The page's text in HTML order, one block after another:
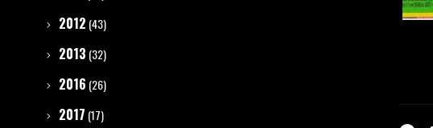
2012 (43)
2013 (32)
2016 (26)
2017 (17)